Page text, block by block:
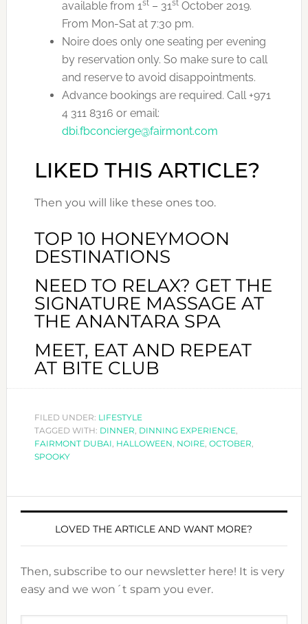
available from 1st– 31stOctober 2019.
From Mon-Sat at 7:30 pm.
Noire does only one seating per evening
by reservation only. So make sure to call
and reserve to avoid disappointments.
Advance bookings are required. Call +971
4 311 8316 or email:
dbi.fbconcierge@fairmont.com
LIKED THIS ARTICLE?
Then you will like these ones too.
TOP 10 HONEYMOON
DESTINATIONS
NEED TO RELAX? GET THE
SIGNATURE MASSAGE AT
THE ANANTARA SPA
MEET, EAT AND REPEAT
AT BITE CLUB
FILED UNDER: LIFESTYLE
TAGGED WITH: DINNER, DINNING EXPERIENCE,
FAIRMONT DUBAI, HALLOWEEN, NOIRE, OCTOBER,
SPOOKY
LOVED THE ARTICLE AND WANT MORE?
Then, subscribe to our newsletter here! It is very
easy and we won´t spam you ever.